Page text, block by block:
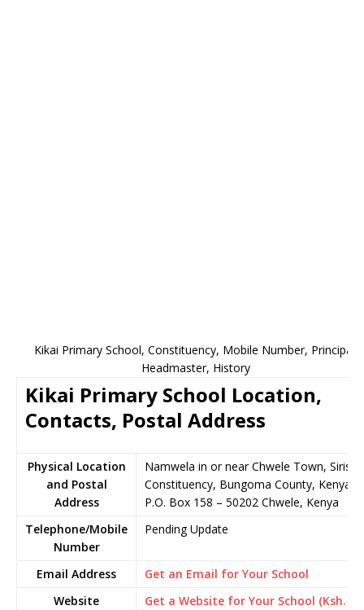
Kikai Primary School, Constituency, Mobile Number, Principal,
Headmaster, History
Kikai Primary School Location,
Contacts, Postal Address
Physical Location
and Postal
Address
Namwela in or near Chwele Town, Sirisia
Constituency, Bungoma County, Kenya
P.O. Box 158 – 50202 Chwele, Kenya
Telephone/Mobile
Number
Pending Update
Email Address
Get an Email for Your School
Website
Get a Website for Your School (Ksh.